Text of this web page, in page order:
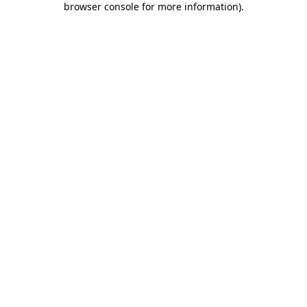
browser console for more information).